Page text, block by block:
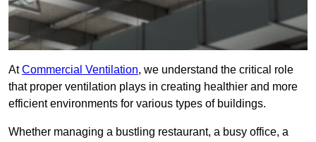
AtCommercial Ventilation, we understand the critical role
that proper ventilation plays in creating healthier and more
efficient environments for various types of buildings.
Whether managing a bustling restaurant, a busy office, a